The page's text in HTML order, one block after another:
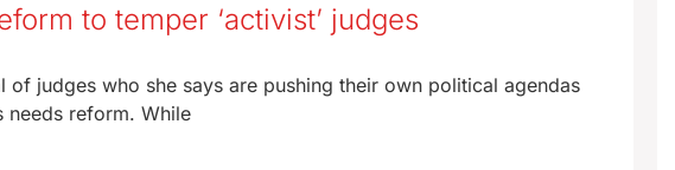
to temper ‘activist’ judges
judges who she says are pushing their own political agendas
needs reform. While